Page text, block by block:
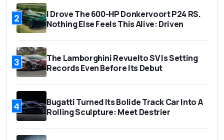
2
I Drove The 600-HP Donkervoort P24 RS.
Nothing Else Feels This Alive: Driven
3
The Lamborghini Revuelto SV Is Setting
Records Even Before Its Debut
4
Bugatti Turned Its Bolide Track Car Into A
Rolling Sculpture: Meet Destrier